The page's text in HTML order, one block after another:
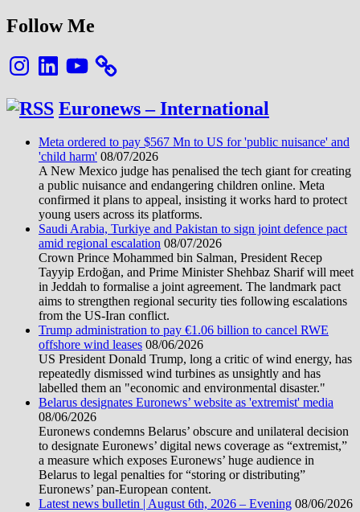
Follow Me
InstagramLinkedInYouTube
Euronews – International
Meta ordered to pay $567 Mn to US for 'public nuisance' and
'child harm' 08/07/2026
A New Mexico judge has penalised the tech giant for creating
a public nuisance and endangering children online. Meta
confirmed it plans to appeal, insisting it works hard to protect
young users across its platforms.
Saudi Arabia, Turkiye and Pakistan to sign joint defence pact
amid regional escalation 08/07/2026
Crown Prince Mohammed bin Salman, President Recep
Tayyip Erdoğan, and Prime Minister Shehbaz Sharif will meet
in Jeddah to formalise a joint agreement. The landmark pact
aims to strengthen regional security ties following escalations
from the US-Iran conflict.
Trump administration to pay €1.06 billion to cancel RWE
offshore wind leases 08/06/2026
US President Donald Trump, long a critic of wind energy, has
repeatedly dismissed wind turbines as unsightly and has
labelled them an "economic and environmental disaster."
Belarus designates Euronews’ website as 'extremist' media
08/06/2026
Euronews condemns Belarus’ obscure and unilateral decision
to designate Euronews’ digital news coverage as “extremist,”
a measure which exposes Euronews’ huge audience in
Belarus to legal penalties for “storing or distributing”
Euronews’ pan-European content.
Latest news bulletin | August 6th, 2026 – Evening 08/06/2026